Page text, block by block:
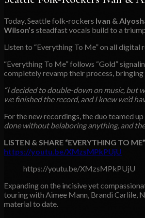
Today, Seattle folk-rockers Ivan &
Wilson’s steadfast vocals build to a
Listen to “Everything To Me” on all digital
“Everything To Me” follows “Gold”
completely revamp their process,
“I decided to double-down on music, but
we finished the record, and I knew we’d
For the new recordings, the duo teamed
done without belaboring anything, and
LISTEN & SHARE “EVERYTHING TO
https://youtu.be/XMzsMPkPUjU
https://youtu.be/XMzsMPkPUjU
Expanding on the incisive yet
touring with Aimee Mann, Brandi Carlile,
material to date.